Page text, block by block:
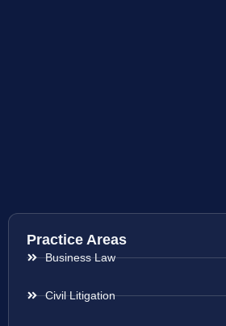
Practice Areas
Business Law
Civil Litigation